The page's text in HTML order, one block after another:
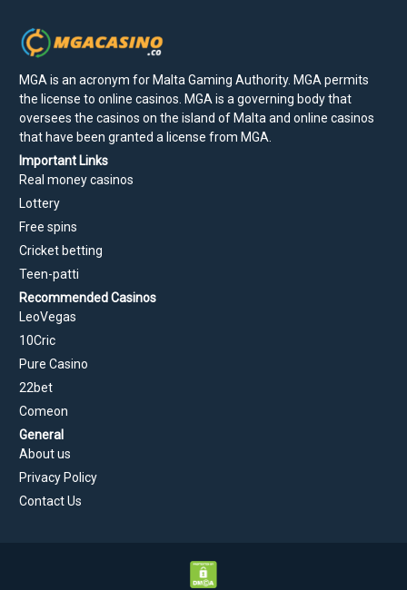
MGA is an acronym for Malta Gaming Authority. MGA permits
the license to online casinos. MGA is a governing body that
oversees the casinos on the island of Malta and online casinos
that have been granted a license from MGA.
Important Links
Real money casinos
Lottery
Free spins
Cricket betting
Teen-patti
Recommended Casinos
LeoVegas
10Cric
Pure Casino
22bet
Comeon
General
About us
Privacy Policy
Contact Us